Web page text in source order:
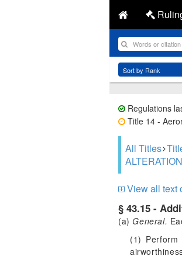
Regulations
Title 14 -
All Titles
ALTERATION
View all text
§ 43.15 -
(a)General.
(1)